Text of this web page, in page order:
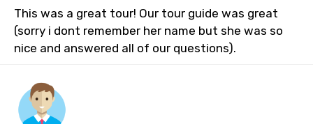
This was a great tour! Our tour guide was great
(sorry i dont remember her name but she was so
nice and answered all of our questions).